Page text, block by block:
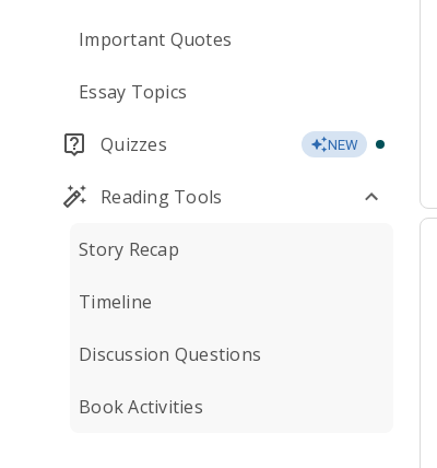
Important Quotes
Essay Topics
Quizzes NEW
Reading Tools
Story Recap
Timeline
Discussion Questions
Book Activities